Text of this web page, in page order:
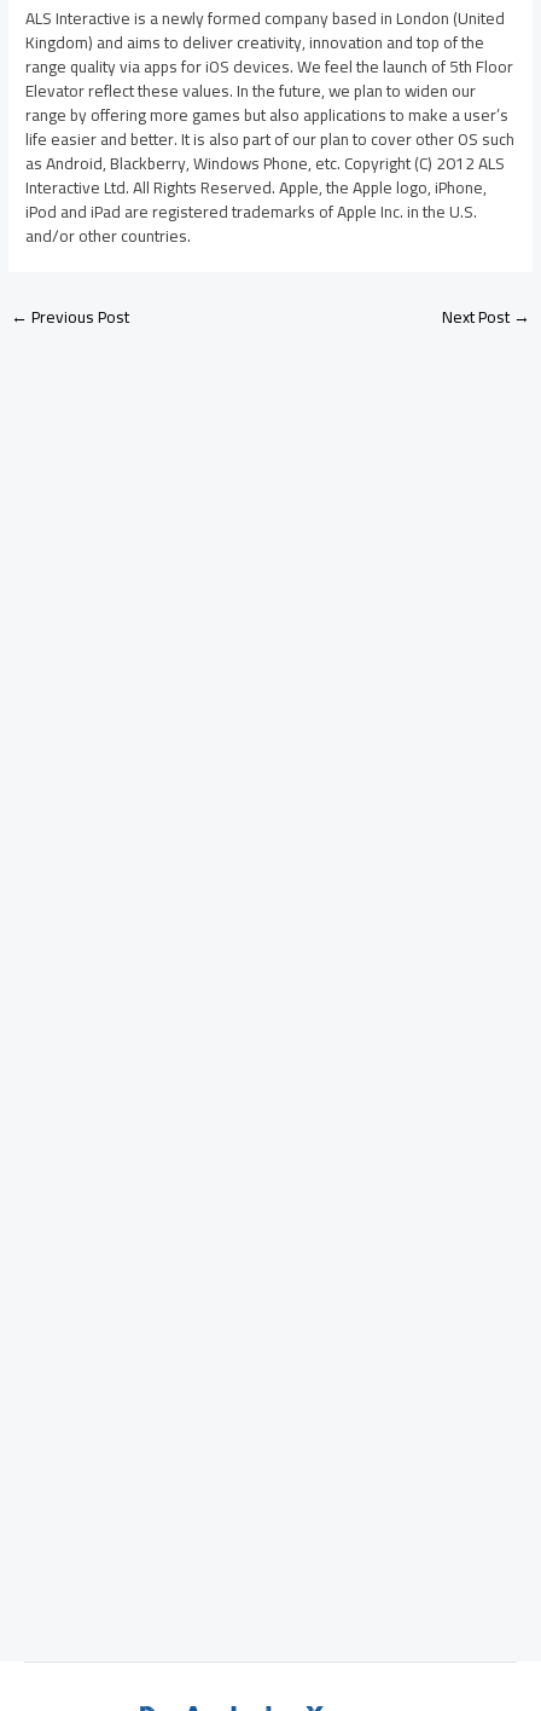
ALS Interactive is a newly formed company based in London (United
Kingdom) and aims to deliver creativity, innovation and top of the
range quality via apps for iOS devices. We feel the launch of 5th Floor
Elevator reflect these values. In the future, we plan to widen our
range by offering more games but also applications to make a user’s
life easier and better. It is also part of our plan to cover other OS such
as Android, Blackberry, Windows Phone, etc. Copyright (C) 2012 ALS
Interactive Ltd. All Rights Reserved. Apple, the Apple logo, iPhone,
iPod and iPad are registered trademarks of Apple Inc. in the U.S.
and/or other countries.
←Previous Post Next Post→